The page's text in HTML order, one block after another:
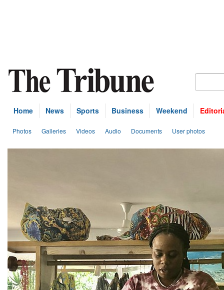
Home News Sports Business Weekend
Photos Galleries Videos Audio Documents User photos